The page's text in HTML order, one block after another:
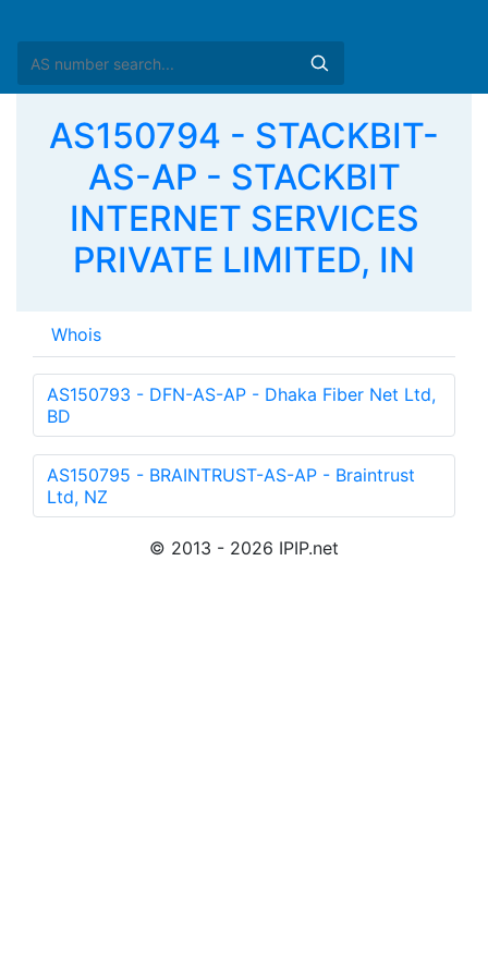
AS150794 - STACKBIT-
AS-AP - STACKBIT
INTERNET SERVICES
PRIVATE LIMITED, IN
Whois
AS150793 - DFN-AS-AP - Dhaka Fiber Net Ltd,
BD
AS150795 - BRAINTRUST-AS-AP - Braintrust
Ltd, NZ
© 2013 - 2026 IPIP.net